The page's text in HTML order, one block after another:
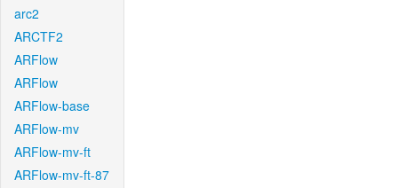
arc2
ARCTF2
ARFlow
ARFlow
ARFlow-base
ARFlow-mv
ARFlow-mv-ft
ARFlow-mv-ft-87